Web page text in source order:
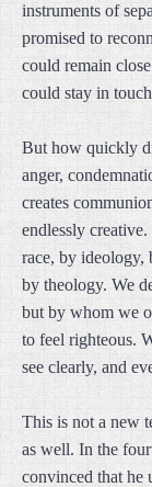
instruments of
promised to
could remain
could stay in
But how quickly
anger,
creates
endlessly
race, by ideology,
by theology. We
but by whom we
to feel righteous.
see clearly, and
This is not a new
as well. In the
convinced that he